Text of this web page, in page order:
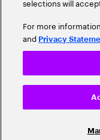
selections will
For more
and Privacy